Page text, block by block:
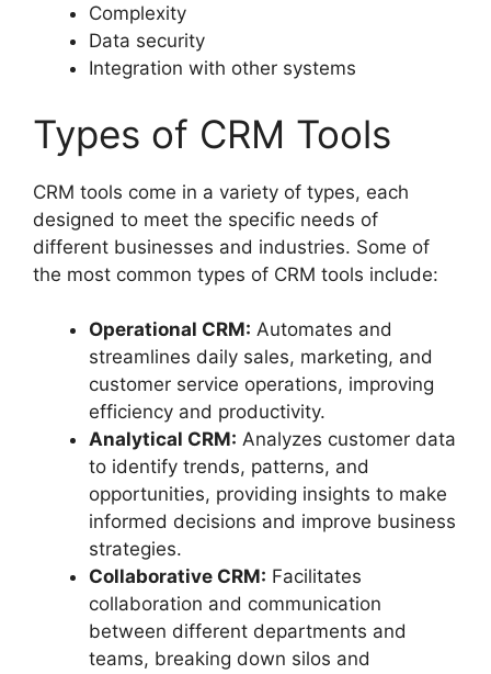
Complexity
Data security
Integration with other systems
Types of CRM Tools
CRM tools come in a variety of types, each
designed to meet the specific needs of
different businesses and industries. Some of
the most common types of CRM tools include:
Operational CRM: Automates and
streamlines daily sales, marketing, and
customer service operations, improving
efficiency and productivity.
Analytical CRM: Analyzes customer data
to identify trends, patterns, and
opportunities, providing insights to make
informed decisions and improve business
strategies.
Collaborative CRM: Facilitates
collaboration and communication
between different departments and
teams, breaking down silos and